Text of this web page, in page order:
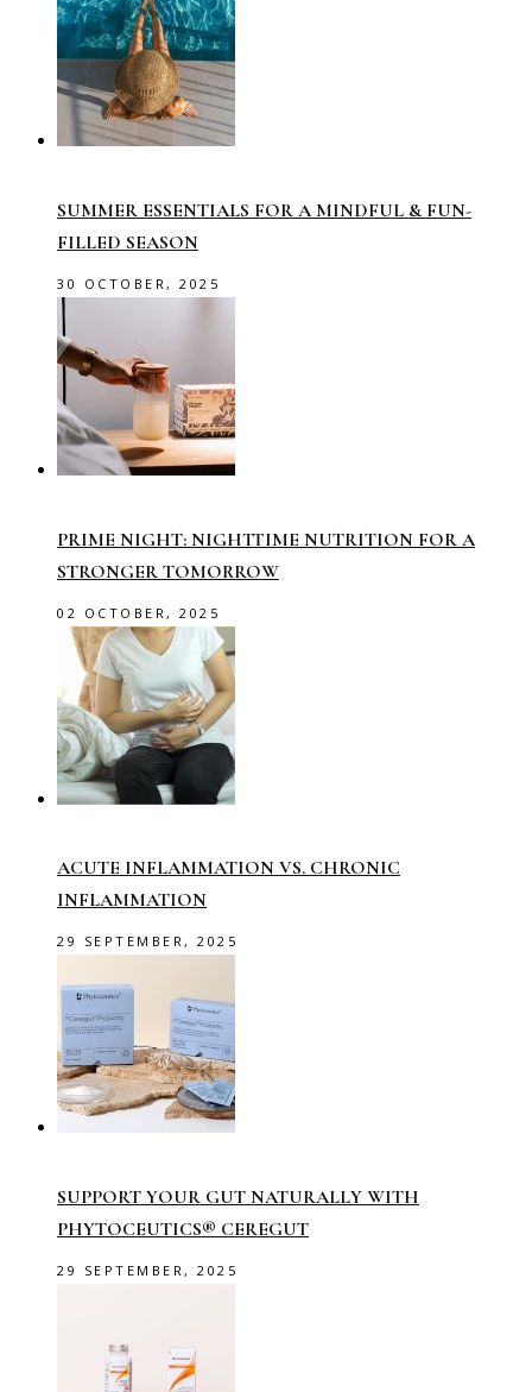
SUMMER ESSENTIALS FOR A MINDFUL & FUN-
FILLED SEASON
30 OCTOBER, 2025
PRIME NIGHT: NIGHTTIME NUTRITION FOR A
STRONGER TOMORROW
02 OCTOBER, 2025
ACUTE INFLAMMATION VS. CHRONIC
INFLAMMATION
29 SEPTEMBER, 2025
SUPPORT YOUR GUT NATURALLY WITH
PHYTOCEUTICS® CEREGUT
29 SEPTEMBER, 2025